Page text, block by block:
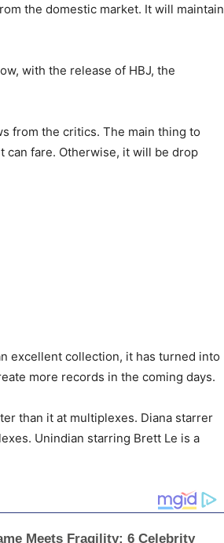
the domestic market. It will maintain
with the release of HBJ, the
from the critics. The main thing to
can fare. Otherwise, it will be drop
excellent collection, it has turned into
more records in the coming days.
than it at multiplexes. Diana starrer
Unindian starring Brett Le is a